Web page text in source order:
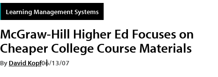
Learning Management Systems
McGraw-Hill Higher Ed Focuses on
Cheaper College Course Materials
By David Kopf06/13/07